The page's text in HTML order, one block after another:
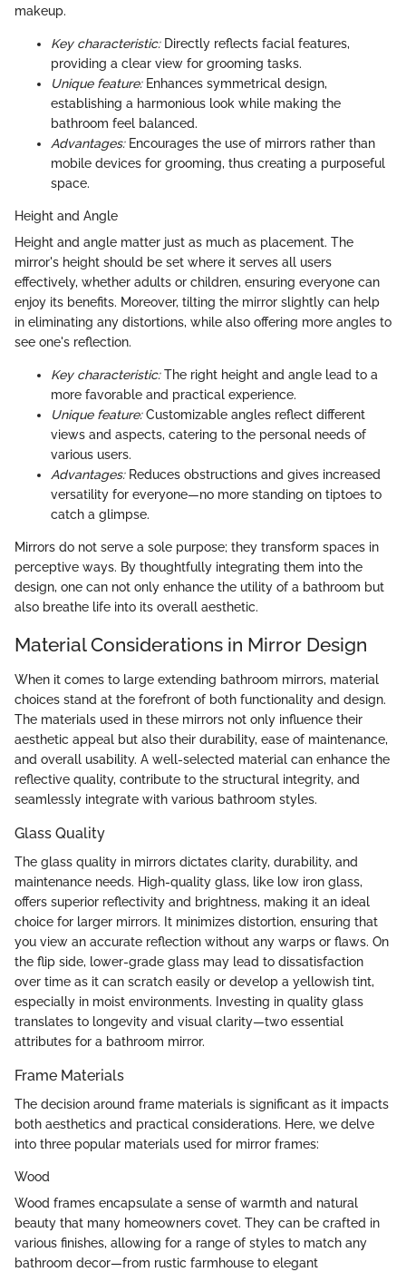
makeup.
Key characteristic:Directly reflects facial features,
providing a clear view for grooming tasks.
Unique feature:Enhances symmetrical design,
establishing a harmonious look while making the
bathroom feel balanced.
Advantages:Encourages the use of mirrors rather than
mobile devices for grooming, thus creating a purposeful
space.
Height and Angle
Height and angle matter just as much as placement. The
mirror's height should be set where it serves all users
effectively, whether adults or children, ensuring everyone can
enjoy its benefits. Moreover, tilting the mirror slightly can help
in eliminating any distortions, while also offering more angles to
see one's reflection.
Key characteristic:The right height and angle lead to a
more favorable and practical experience.
Unique feature:Customizable angles reflect different
views and aspects, catering to the personal needs of
various users.
Advantages:Reduces obstructions and gives increased
versatility for everyone—no more standing on tiptoes to
catch a glimpse.
Mirrors do not serve a sole purpose; they transform spaces in
perceptive ways. By thoughtfully integrating them into the
design, one can not only enhance the utility of a bathroom but
also breathe life into its overall aesthetic.
Material Considerations in Mirror Design
When it comes to large extending bathroom mirrors, material
choices stand at the forefront of both functionality and design.
The materials used in these mirrors not only influence their
aesthetic appeal but also their durability, ease of maintenance,
and overall usability. A well-selected material can enhance the
reflective quality, contribute to the structural integrity, and
seamlessly integrate with various bathroom styles.
Glass Quality
The glass quality in mirrors dictates clarity, durability, and
maintenance needs. High-quality glass, like low iron glass,
offers superior reflectivity and brightness, making it an ideal
choice for larger mirrors. It minimizes distortion, ensuring that
you view an accurate reflection without any warps or flaws. On
the flip side, lower-grade glass may lead to dissatisfaction
over time as it can scratch easily or develop a yellowish tint,
especially in moist environments. Investing in quality glass
translates to longevity and visual clarity—two essential
attributes for a bathroom mirror.
Frame Materials
The decision around frame materials is significant as it impacts
both aesthetics and practical considerations. Here, we delve
into three popular materials used for mirror frames:
Wood
Wood frames encapsulate a sense of warmth and natural
beauty that many homeowners covet. They can be crafted in
various finishes, allowing for a range of styles to match any
bathroom decor—from rustic farmhouse to elegant